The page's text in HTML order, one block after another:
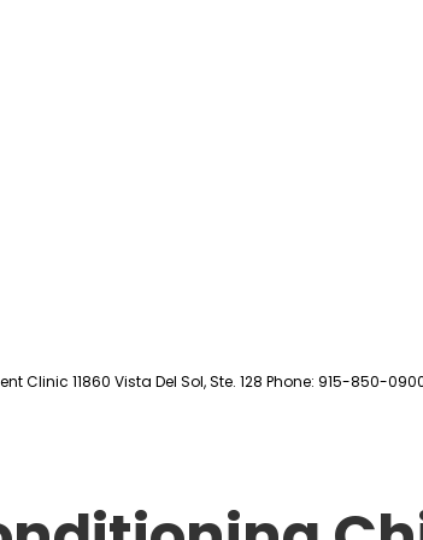
Clinic 11860 Vista Del Sol, Ste. 128 Phone: 915-850-